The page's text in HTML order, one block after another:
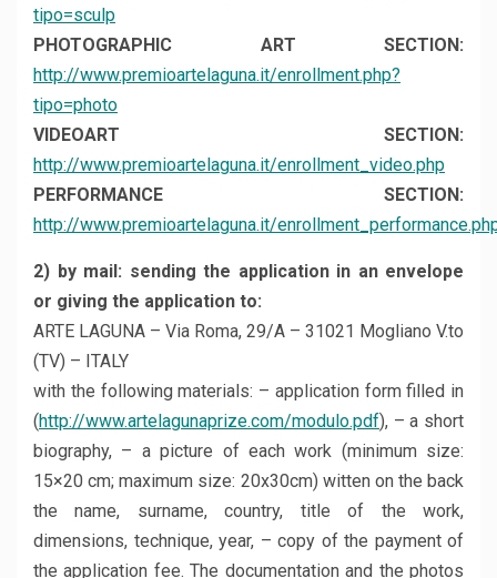
tipo=sculp
PHOTOGRAPHIC ART SECTION:
http://www.premioartelaguna.it/enrollment.php?
tipo=photo
VIDEOART SECTION:
http://www.premioartelaguna.it/enrollment_video.php
PERFORMANCE SECTION:
http://www.premioartelaguna.it/
2) by mail: sending the application in an envelope
or giving the application to:
ARTE LAGUNA – Via Roma, 29/A – 31021 Mogliano V.to
(TV) – ITALY
with the following materials: – application form filled in
(http://www.artelagunaprize.com/modulo.pdf), – a short
biography, – a picture of each work (minimum size:
15×20 cm; maximum size: 20x30cm) witten on the back
the name, surname, country, title of the work,
dimensions, technique, year, – copy of the payment of
the application fee. The documentation and the photos